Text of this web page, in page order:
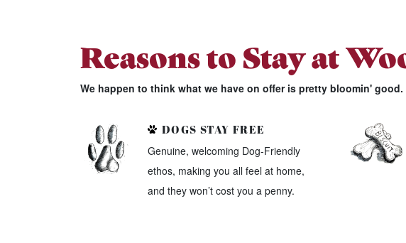
Reasons to Stay at
We happen to think what we have on offer is pretty bloomin'
DOGS STAY FREE
Genuine, welcoming Dog-Friendly
ethos, making you all feel at home,
and they won’t cost you a penny.